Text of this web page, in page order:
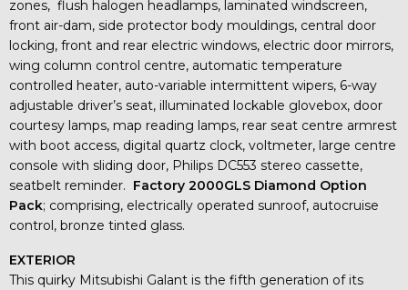
zones, flush halogen headlamps, laminated windscreen,
front air-dam, side protector body mouldings, central door
locking, front and rear electric windows, electric door mirrors,
wing column control centre, automatic temperature
controlled heater, auto-variable intermittent wipers, 6-way
adjustable driver’s seat, illuminated lockable glovebox, door
courtesy lamps, map reading lamps, rear seat centre armrest
with boot access, digital quartz clock, voltmeter, large centre
console with sliding door, Philips DC553 stereo cassette,
seatbelt reminder. Factory 2000GLS Diamond Option
Pack; comprising, electrically operated sunroof, autocruise
control, bronze tinted glass.
EXTERIOR
This quirky Mitsubishi Galant is the fifth generation of its